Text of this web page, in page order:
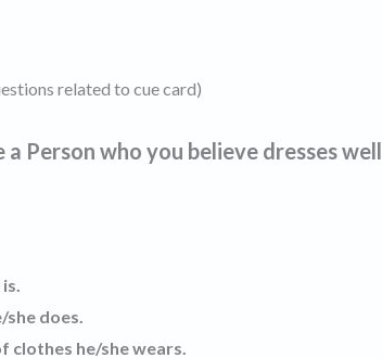
related to cue card)
a Person who you believe dresses well
does.
clothes he/she wears.